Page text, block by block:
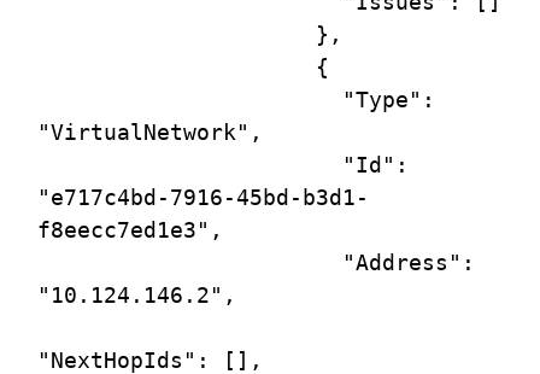
"VirtualNetwork",
"e717c4bd-7916-45bd-b3d1-
f8eecc7ed1e3",
"10.124.146.2",
"NextHopIds": [],